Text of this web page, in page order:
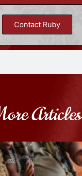
Contact Ruby
Articles